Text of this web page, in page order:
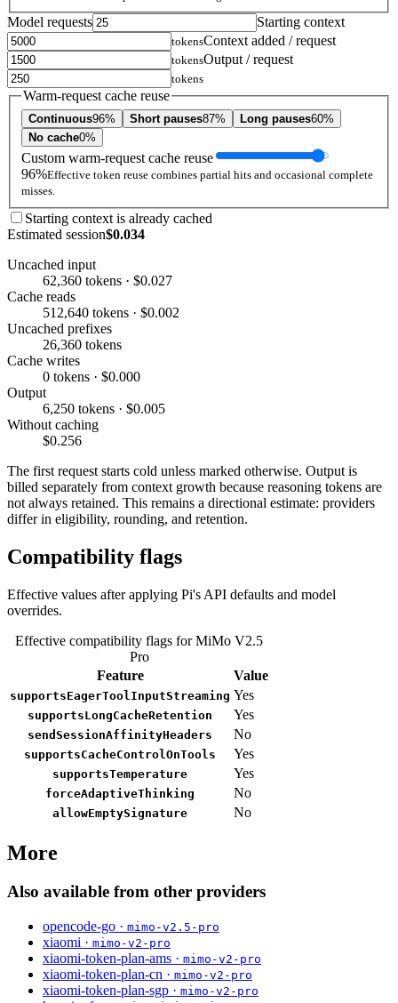
Model requests Starting context
tokensContext added / request
tokensOutput / request
tokens
Warm-request cache reuse
Continuous96% Short pauses87% Long pauses60%
No cache0%
Custom warm-request cache reuse
96%Effective token reuse combines partial hits and occasional complete
misses.
Starting context is already cached
Estimated session$0.034
Uncached input
62,360 tokens · $0.027
Cache reads
512,640 tokens · $0.002
Uncached prefixes
26,360 tokens
Cache writes
0 tokens · $0.000
Output
6,250 tokens · $0.005
Without caching
$0.256
The first request starts cold unless marked otherwise. Output is
billed separately from context growth because reasoning tokens are
not always retained. This remains a directional estimate: providers
differ in eligibility, rounding, and retention.
Compatibility flags
Effective values after applying Pi's API defaults and model
overrides.
Effective compatibility flags for MiMo V2.5
Pro
Feature
Value
supportsEagerToolInputStreaming Yes
supportsLongCacheRetention Yes
sendSessionAffinityHeaders No
supportsCacheControlOnTools Yes
supportsTemperature Yes
forceAdaptiveThinking No
allowEmptySignature No
More
Also available from other providers
opencode-go · mimo-v2.5-pro
xiaomi · mimo-v2-pro
xiaomi-token-plan-ams · mimo-v2-pro
xiaomi-token-plan-cn · mimo-v2-pro
xiaomi-token-plan-sgp · mimo-v2-pro